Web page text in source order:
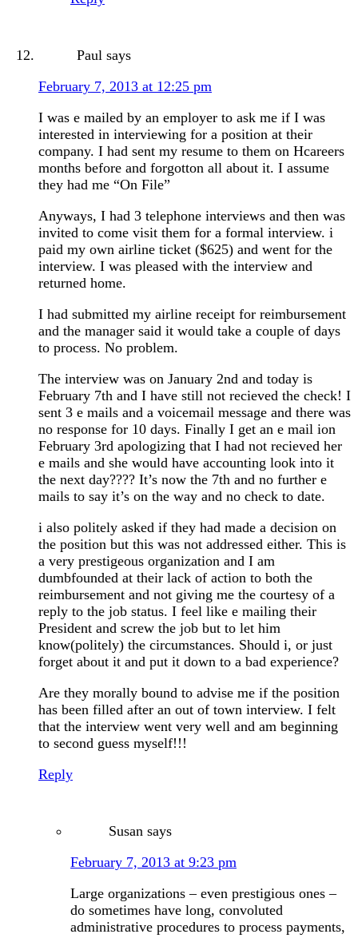
Paul says
February 7, 2013 at 12:25 pm
I was e mailed by an employer to ask me if I was
interested in interviewing for a position at their
company. I had sent my resume to them on Hcareers
months before and forgotton all about it. I assume
they had me “On File”
Anyways, I had 3 telephone interviews and then was
invited to come visit them for a formal interview. i
paid my own airline ticket ($625) and went for the
interview. I was pleased with the interview and
returned home.
I had submitted my airline receipt for reimbursement
and the manager said it would take a couple of days
to process. No problem.
The interview was on January 2nd and today is
February 7th and I have still not recieved the check! I
sent 3 e mails and a voicemail message and there was
no response for 10 days. Finally I get an e mail ion
February 3rd apologizing that I had not recieved her
e mails and she would have accounting look into it
the next day???? It’s now the 7th and no further e
mails to say it’s on the way and no check to date.
i also politely asked if they had made a decision on
the position but this was not addressed either. This is
a very prestigeous organization and I am
dumbfounded at their lack of action to both the
reimbursement and not giving me the courtesy of a
reply to the job status. I feel like e mailing their
President and screw the job but to let him
know(politely) the circumstances. Should i, or just
forget about it and put it down to a bad experience?
Are they morally bound to advise me if the position
has been filled after an out of town interview. I felt
that the interview went very well and am beginning
to second guess myself!!!
Reply
Susan says
February 7, 2013 at 9:23 pm
Large organizations – even prestigious ones –
do sometimes have long, convoluted
administrative procedures to process payments,